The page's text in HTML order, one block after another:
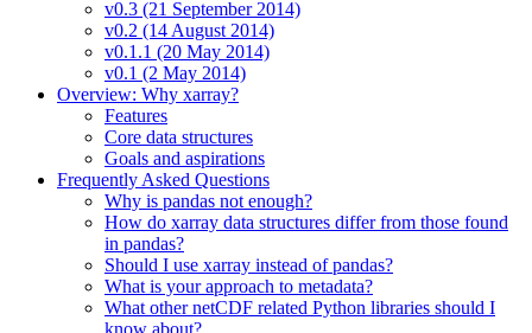
v0.3 (21 September 2014)
v0.2 (14 August 2014)
v0.1.1 (20 May 2014)
v0.1 (2 May 2014)
Overview: Why xarray?
Features
Core data structures
Goals and aspirations
Frequently Asked Questions
Why is pandas not enough?
How do xarray data structures differ from those found
in pandas?
Should I use xarray instead of pandas?
What is your approach to metadata?
What other netCDF related Python libraries should I
know about?